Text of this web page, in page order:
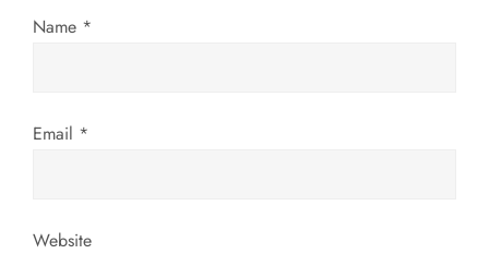
o
Name *
Email *
Website